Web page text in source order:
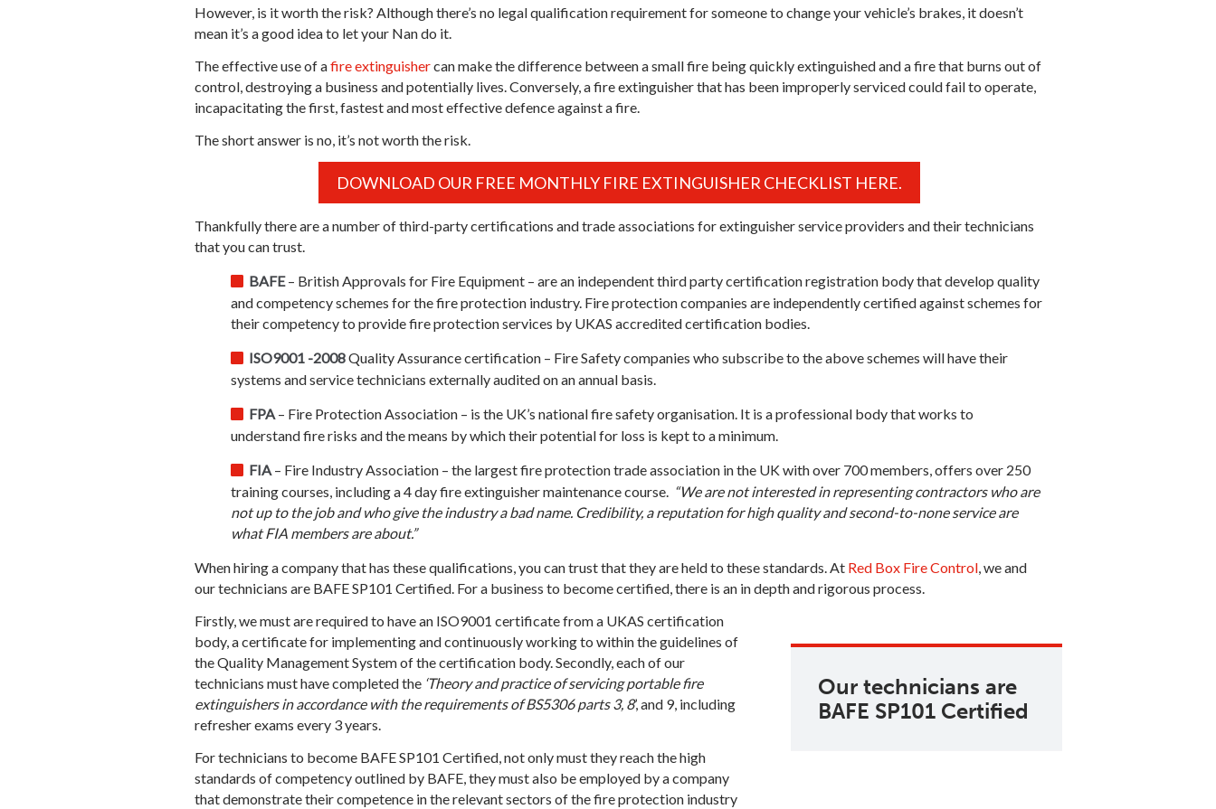
However, is it worth the risk? Although there’s no legal qualification requirement for someone to change your vehicle’s brakes, it doesn’t
mean it’s a good idea to let your Nan do it.
The effective use of afire extinguishercan make the difference between a small fire being quickly extinguished and a fire that burns out of
control, destroying a business and potentially lives. Conversely, a fire extinguisher that has been improperly serviced could fail to operate,
incapacitating the first, fastest and most effective defence against a fire.
The short answer is no, it’s not worth the risk.
DOWNLOAD OUR FREE MONTHLY FIRE EXTINGUISHER CHECKLIST HERE.
Thankfully there are a number of third-party certifications and trade associations for extinguisher service providers and their technicians
that you can trust.
BAFE– British Approvals for Fire Equipment – are an independent third party certification registration body that develop quality
and competency schemes for the fire protection industry. Fire protection companies are independently certified against schemes for
their competency to provide fire protection services by UKAS accredited certification bodies.
ISO9001 -2008Quality Assurance certification – Fire Safety companies who subscribe to the above schemes will have their
systems and service technicians externally audited on an annual basis.
FPA– Fire Protection Association – is the UK’s national fire safety organisation. It is a professional body that works to
understand fire risks and the means by which their potential for loss is kept to a minimum.
FIA– Fire Industry Association – the largest fire protection trade association in the UK with over 700 members, offers over 250
training courses, including a 4 day fire extinguisher maintenance course. “We are not interested in representing contractors who are
not up to the job and who give the industry a bad name. Credibility, a reputation for high quality and second­-to­-none service are
what FIA members are about.”
When hiring a company that has these qualifications, you can trust that they are held to these standards. At Red Box Fire Control, we and
our technicians are BAFE SP101 Certified. For a business to become certified, there is an in depth and rigorous process.
Our technicians are
BAFE SP101 Certified
Firstly, we must are required to have an ISO9001 certificate from a UKAS certification
body, a certificate for implementing and continuously working to within the guidelines of
the Quality Management System of the certification body. Secondly, each of our
technicians must have completed the ‘Theory and practice of servicing portable fire
extinguishers in accordance with the requirements of BS5306 parts 3, 8’, and 9, including
refresher exams every 3 years.
For technicians to become BAFE SP101 Certified, not only must they reach the high
standards of competency outlined by BAFE, they must also be employed by a company
that demonstrate their competence in the relevant sectors of the fire protection industry